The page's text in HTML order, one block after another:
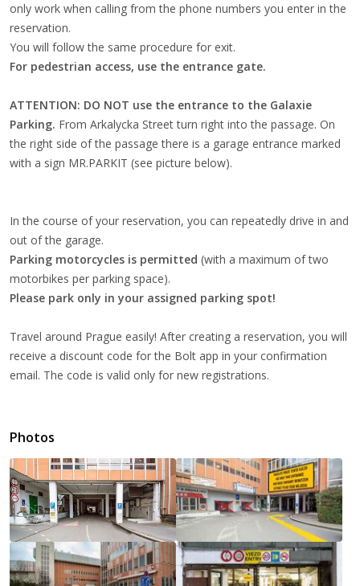
only work when calling from the phone numbers you enter in the
reservation.
You will follow the same procedure for exit.
For pedestrian access, use the entrance gate.
ATTENTION: DO NOT use the entrance to the Galaxie
Parking. From Arkalycka Street turn right into the passage. On
the right side of the passage there is a garage entrance marked
with a sign MR.PARKIT (see picture below).
In the course of your reservation, you can repeatedly drive in and
out of the garage.
Parking motorcycles is permitted (with a maximum of two
motorbikes per parking space).
Please park only in your assigned parking spot!
Travel around Prague easily! After creating a reservation, you will
receive a discount code for the Bolt app in your confirmation
email. The code is valid only for new registrations.
Photos